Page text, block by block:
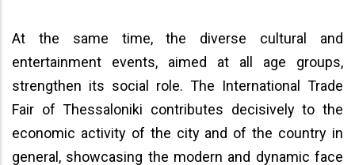
At the same time, the diverse cultural and
entertainment events, aimed at all age groups,
strengthen its social role. The International Trade
Fair of Thessaloniki contributes decisively to the
economic activity of the city and of the country in
general, showcasing the modern and dynamic face